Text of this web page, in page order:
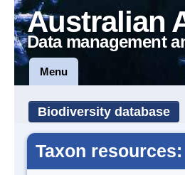
Australian
Data management
Menu
Biodiversity database
Taxon